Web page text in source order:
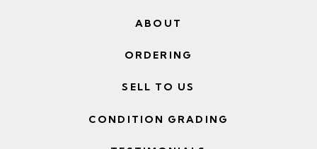
ABOUT
ORDERING
SELL TO US
CONDITION GRADING